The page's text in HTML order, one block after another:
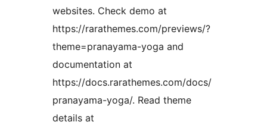
websites. Check demo at
https://rarathemes.com/previews/?
theme=pranayama-yoga and
documentation at
https://docs.rarathemes.com/docs/
pranayama-yoga/. Read theme
details at